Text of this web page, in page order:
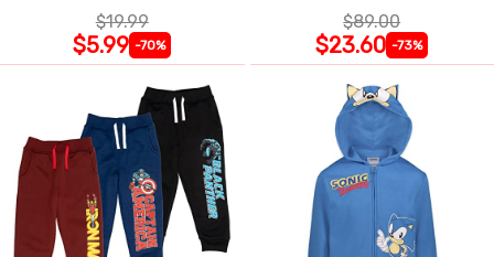
$19.99
$5.99 -70%
$89.00
$23.60 -73%